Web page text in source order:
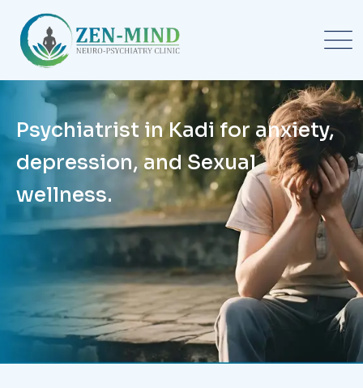
Psychiatrist in Kadi for anxiety,
depression, and Sexual
wellness.